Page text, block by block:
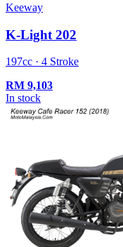
Keeway
K-Light 202
197cc · 4 Stroke
RM 9,103
In stock